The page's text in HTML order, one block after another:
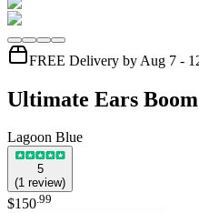
FREE Delivery by Aug 7 -
Ultimate Ears
Lagoon Blue
5
(1 review)
$150.99